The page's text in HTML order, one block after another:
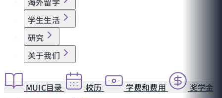
学生生活
研究
关于我们
MUIC目录 校历 学费和费用 奖学金